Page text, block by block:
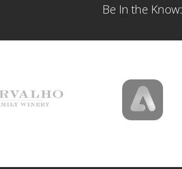
Be In the Know: